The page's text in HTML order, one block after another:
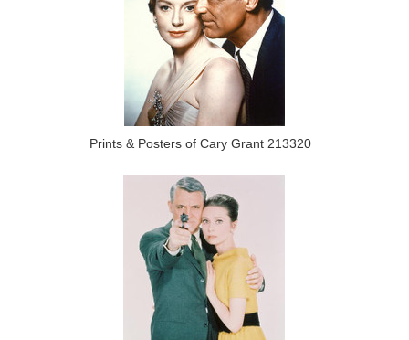
Prints & Posters of Cary Grant 213320